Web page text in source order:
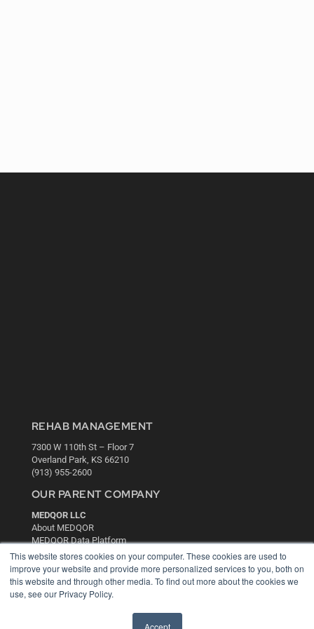
This website stores cookies on your computer. These cookies are used to
improve your website and provide more personalized services to you, both on
this website and through other media. To find out more about the cookies we
use, see our Privacy Policy.
Accept
REHAB MANAGEMENT
7300 W 110th St – Floor 7
Overland Park, KS 66210
(913) 955-2600
OUR PARENT COMPANY
MEDQOR LLC
About MEDQOR
MEDQOR Data Platform
Press Releases
KEY RESOURCES